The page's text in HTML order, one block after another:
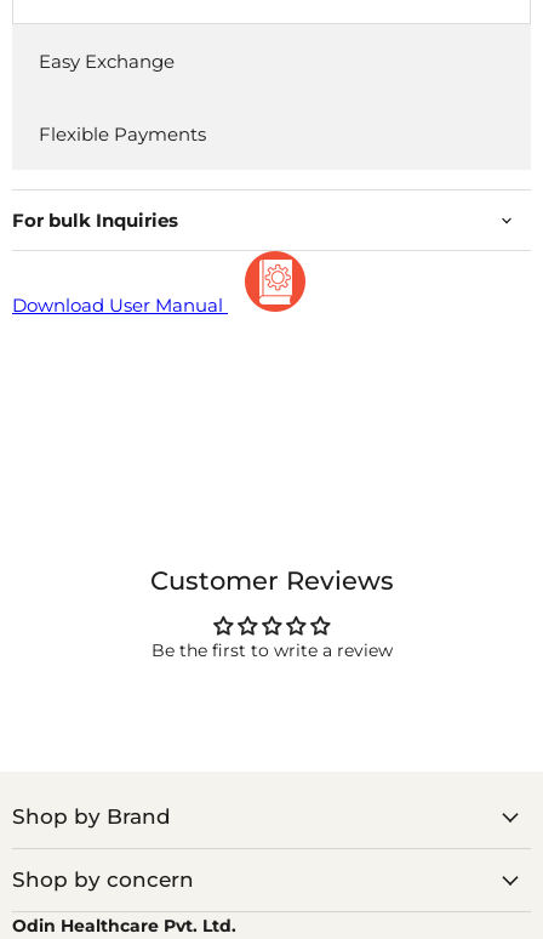
Easy Exchange
Flexible Payments
For bulk Inquiries
Download User Manual
Customer Reviews
Be the first to write a review
Shop by Brand
Shop by concern
Odin Healthcare Pvt. Ltd.